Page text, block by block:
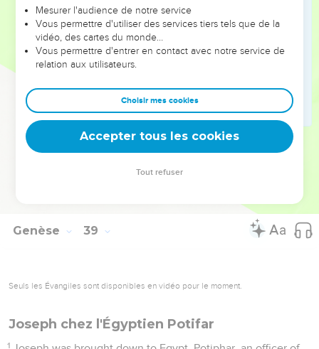
He knew her again no more.
It happened in the time of her travail, that behold, twins
were in her womb.
28
took and tied a scarlet thread on his hand, saying, "This came
out first."
It happened, as he drew back his hand, that behold, his
brother came out, and she said, "Why have you made a
Genèse 39
Seuls les Évangiles sont disponibles en vidéo pour le moment.
Joseph chez l'Égyptien Potifar
1
Mesurer l'audience de notre service
Vous permettre d'utiliser des services tiers tels que de la
vidéo, des cartes du monde…
Vous permettre d'entrer en contact avec notre service de
relation aux utilisateurs.
Choisir mes cookies
Accepter tous les cookies
Tout refuser